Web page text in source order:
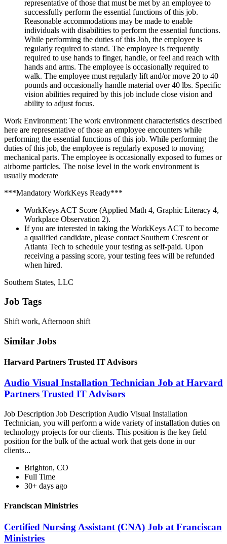
representative of those that must be met by an employee to
successfully perform the essential functions of this job.
Reasonable accommodations may be made to enable
individuals with disabilities to perform the essential functions.
While performing the duties of this Job, the employee is
regularly required to stand. The employee is frequently
required to use hands to finger, handle, or feel and reach with
hands and arms. The employee is occasionally required to
walk. The employee must regularly lift and/or move 20 to 40
pounds and occasionally handle material over 40 lbs. Specific
vision abilities required by this job include close vision and
ability to adjust focus.
Work Environment: The work environment characteristics described
here are representative of those an employee encounters while
performing the essential functions of this job. While performing the
duties of this job, the employee is regularly exposed to moving
mechanical parts. The employee is occasionally exposed to fumes or
airborne particles. The noise level in the work environment is
usually moderate
***Mandatory WorkKeys Ready***
WorkKeys ACT Score (Applied Math 4, Graphic Literacy 4,
Workplace Observation 2).
If you are interested in taking the WorkKeys ACT to become
a qualified candidate, please contact Southern Crescent or
Atlanta Tech to schedule your testing as self-paid. Upon
receiving a passing score, your testing fees will be refunded
when hired.
Southern States, LLC
Job Tags
Shift work, Afternoon shift
Similar Jobs
Harvard Partners Trusted IT Advisors
Audio Visual Installation Technician Job at Harvard
Partners Trusted IT Advisors
Job Description Job Description Audio Visual Installation
Technician, you will perform a wide variety of installation duties on
technology projects for our clients. This position is the key field
position for the bulk of the actual work that gets done in our
clients...
Brighton, CO
Full Time
30+ days ago
Franciscan Ministries
Certified Nursing Assistant (CNA) Job at Franciscan
Ministries